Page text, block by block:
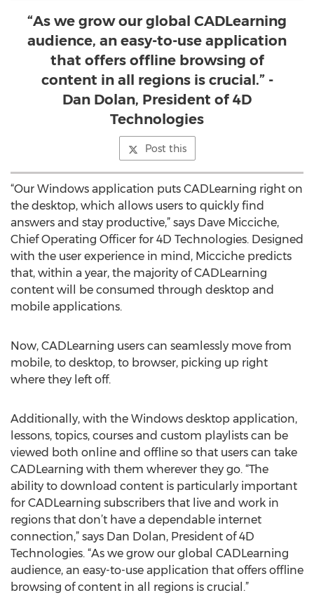
“As we grow our global CADLearning
audience, an easy-to-use application
that offers offline browsing of
content in all regions is crucial.” -
Dan Dolan, President of 4D
Technologies
Post this
“Our Windows application puts CADLearning right on
the desktop, which allows users to quickly find
answers and stay productive,” says Dave Micciche,
Chief Operating Officer for 4D Technologies. Designed
with the user experience in mind, Micciche predicts
that, within a year, the majority of CADLearning
content will be consumed through desktop and
mobile applications.
Now, CADLearning users can seamlessly move from
mobile, to desktop, to browser, picking up right
where they left off.
Additionally, with the Windows desktop application,
lessons, topics, courses and custom playlists can be
viewed both online and offline so that users can take
CADLearning with them wherever they go. “The
ability to download content is particularly important
for CADLearning subscribers that live and work in
regions that don’t have a dependable internet
connection,” says Dan Dolan, President of 4D
Technologies. “As we grow our global CADLearning
audience, an easy-to-use application that offers offline
browsing of content in all regions is crucial.”